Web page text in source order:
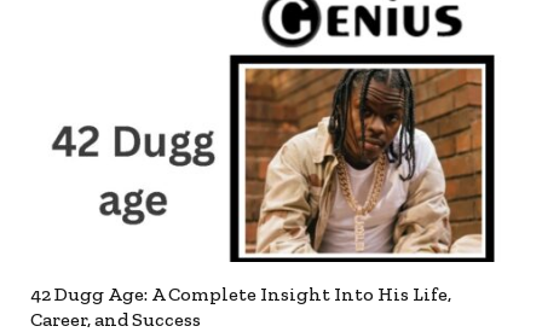
42 Dugg Age: A Complete Insight Into His Life,
Career, and Success